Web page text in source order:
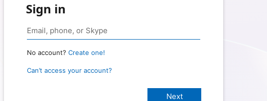
Sign in
No account? Create one!
Can’t access your account?